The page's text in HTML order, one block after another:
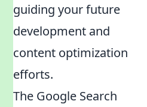
guiding your future
development and
content optimization
efforts.
The Google Search